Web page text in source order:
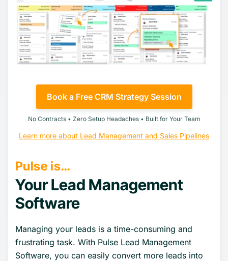
Book a Free CRM Strategy Session
No Contracts • Zero Setup Headaches • Built for Your Team
Learn more about Lead Management and Sales Pipelines
Pulse is…
Your Lead Management
Software
Managing your leads is a time-consuming and
frustrating task. With Pulse Lead Management
Software, you can easily convert more leads into